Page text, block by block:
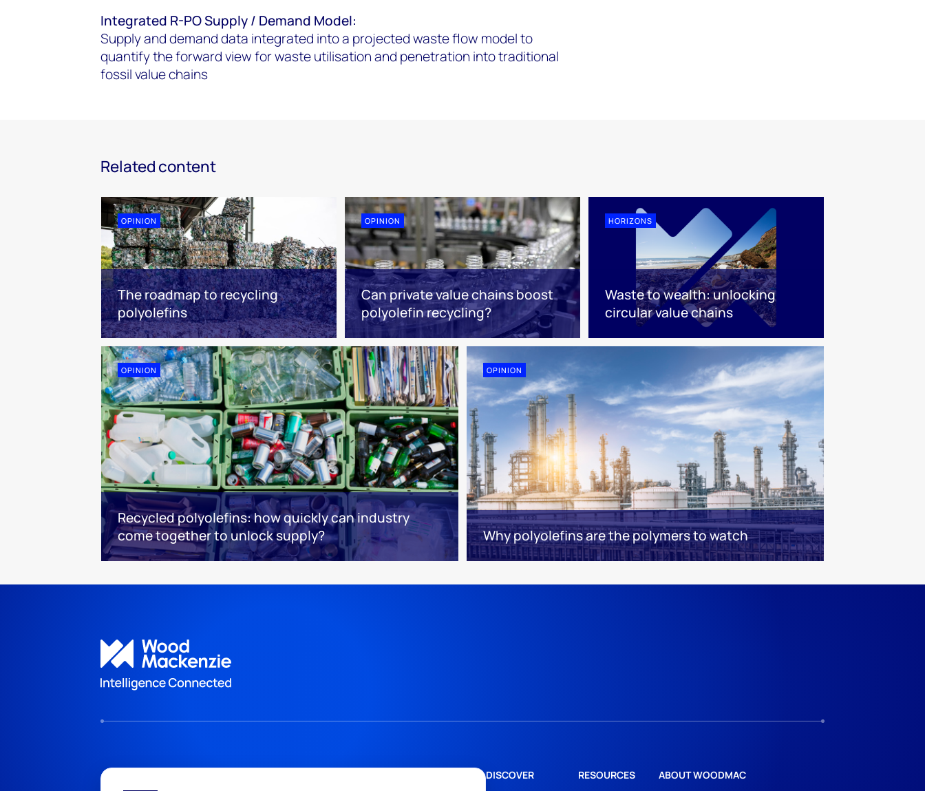
Integrated R-PO Supply / Demand Model:
Supply and demand data integrated into a projected waste flow model to
quantify the forward view for waste utilisation and penetration into traditional
fossil value chains
Related content
OPINION
The roadmap to recycling
polyolefins
OPINION
Can private value chains boost
polyolefin recycling?
HORIZONS
Waste to wealth: unlocking
circular value chains​
OPINION
Recycled polyolefins: how quickly can industry
come together to unlock supply?
OPINION
Why polyolefins are the polymers to watch
DISCOVER RESOURCES ABOUT WOODMAC